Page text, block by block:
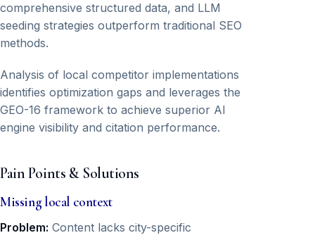
comprehensive structured data, and LLM
seeding strategies outperform traditional SEO
methods.
Analysis of local competitor implementations
identifies optimization gaps and leverages the
GEO-16 framework to achieve superior AI
engine visibility and citation performance.
Pain Points & Solutions
Missing local context
Problem: Content lacks city-specific